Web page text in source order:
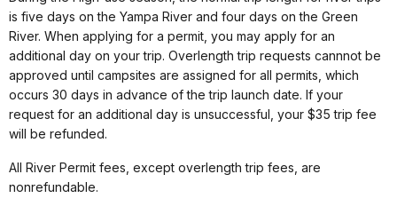
is five days on the Yampa River and four days on the Green
River. When applying for a permit, you may apply for an
additional day on your trip. Overlength trip requests cannnot be
approved until campsites are assigned for all permits, which
occurs 30 days in advance of the trip launch date. If your
request for an additional day is unsuccessful, your $35 trip fee
will be refunded.
All River Permit fees, except overlength trip fees, are
nonrefundable.